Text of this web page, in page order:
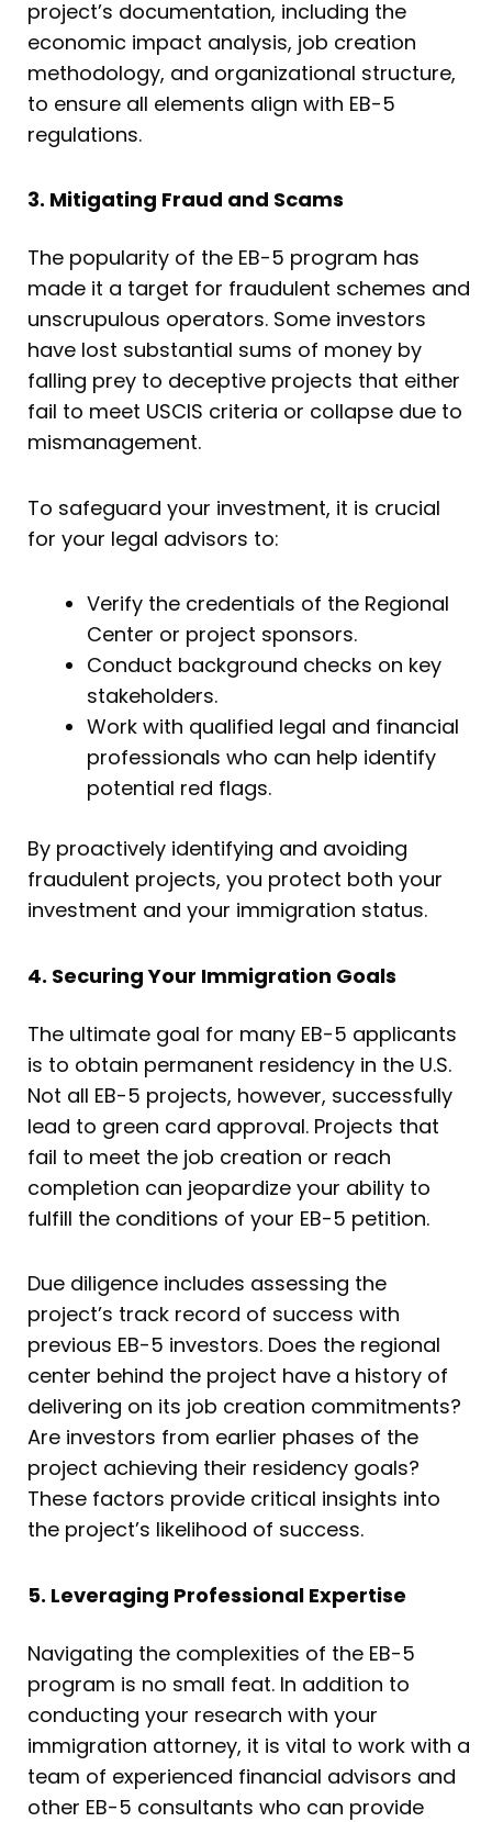
project’s documentation, including the
economic impact analysis, job creation
methodology, and organizational structure,
to ensure all elements align with EB-5
regulations.
3. Mitigating Fraud and Scams
The popularity of the EB-5 program has
made it a target for fraudulent schemes and
unscrupulous operators. Some investors
have lost substantial sums of money by
falling prey to deceptive projects that either
fail to meet USCIS criteria or collapse due to
mismanagement.
To safeguard your investment, it is crucial
for your legal advisors to:
Verify the credentials of the Regional
Center or project sponsors.
Conduct background checks on key
stakeholders.
Work with qualified legal and financial
professionals who can help identify
potential red flags.
By proactively identifying and avoiding
fraudulent projects, you protect both your
investment and your immigration status.
4. Securing Your Immigration Goals
The ultimate goal for many EB-5 applicants
is to obtain permanent residency in the U.S.
Not all EB-5 projects, however, successfully
lead to green card approval. Projects that
fail to meet the job creation or reach
completion can jeopardize your ability to
fulfill the conditions of your EB-5 petition.
Due diligence includes assessing the
project’s track record of success with
previous EB-5 investors. Does the regional
center behind the project have a history of
delivering on its job creation commitments?
Are investors from earlier phases of the
project achieving their residency goals?
These factors provide critical insights into
the project’s likelihood of success.
5. Leveraging Professional Expertise
Navigating the complexities of the EB-5
program is no small feat. In addition to
conducting your research with your
immigration attorney, it is vital to work with a
team of experienced financial advisors and
other EB-5 consultants who can provide